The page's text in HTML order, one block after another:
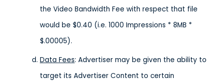
the Video Bandwidth Fee with respect that file
would be $0.40 (i.e. 1000 Impressions * 8MB *
$.00005).
Data Fees: Advertiser may be given the ability to
target its Advertiser Content to certain